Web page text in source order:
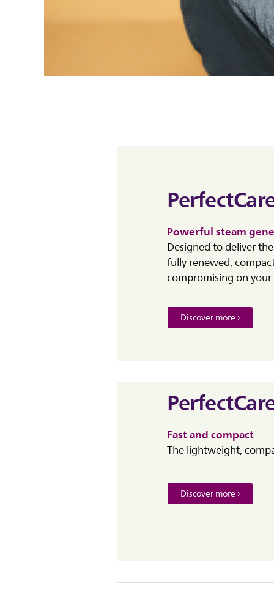
Powerful steam
Designed to deliver
fully renewed,
compromising on your
Discover more ›
Fast and compact
The lightweight,
Discover more ›